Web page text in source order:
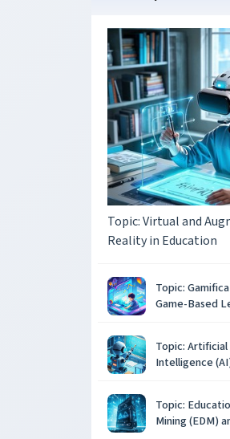
Topic: Virtual and
Reality in Education
Topic:
Game-Based
Topic: Artificial
Intelligence
Topic:
Mining (EDM)